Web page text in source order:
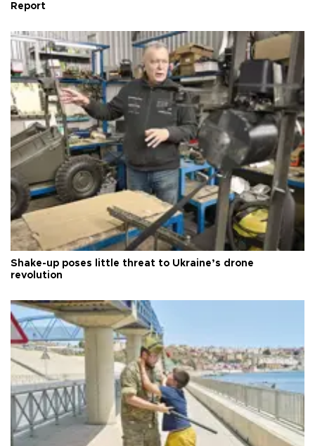
Report
Shake-up poses little threat to Ukraine’s drone
revolution